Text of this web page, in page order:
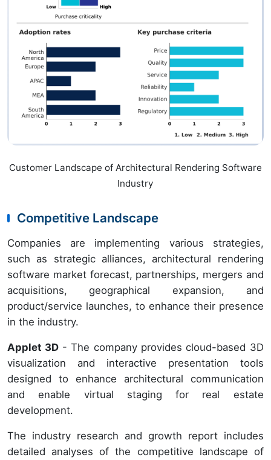
Customer Landscape of Architectural Rendering Software
Industry
Competitive Landscape
Companies are implementing various strategies,
such as strategic alliances, architectural rendering
software market forecast, partnerships, mergers and
acquisitions, geographical expansion, and
product/service launches, to enhance their presence
in the industry.
Applet 3D - The company provides cloud-based 3D
visualization and interactive presentation tools
designed to enhance architectural communication
and enable virtual staging for real estate
development.
The industry research and growth report includes
detailed analyses of the competitive landscape of